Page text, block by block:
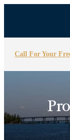
Call For Your